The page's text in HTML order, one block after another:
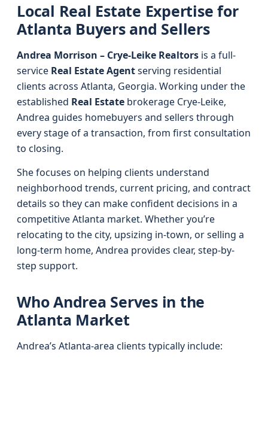
Local Real Estate Expertise for
Atlanta Buyers and Sellers
Andrea Morrison – Crye-Leike Realtors is a full-
service Real Estate Agentserving residential
clients across Atlanta, Georgia. Working under the
established Real Estate brokerage Crye-Leike,
Andrea guides homebuyers and sellers through
every stage of a transaction, from first consultation
to closing.
She focuses on helping clients understand
neighborhood trends, current pricing, and contract
details so they can make confident decisions in a
competitive Atlanta market. Whether you’re
relocating to the city, upsizing in-town, or selling a
long-term home, Andrea provides clear, step-by-
step support.
Who Andrea Serves in the
Atlanta Market
Andrea’s Atlanta-area clients typically include: